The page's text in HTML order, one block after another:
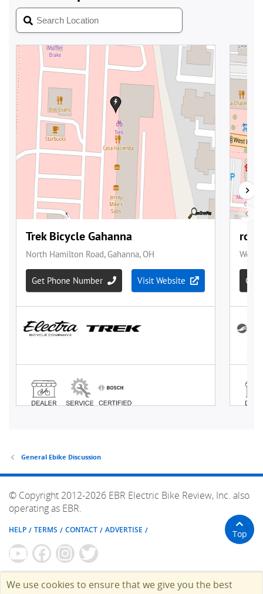
General Ebike Discussion
© Copyright 2012-2026 EBR Electric Bike Review, Inc. also
operating as EBR.
HELP TERMS CONTACT ADVERTISE Top
We use cookies to ensure that we give you the best